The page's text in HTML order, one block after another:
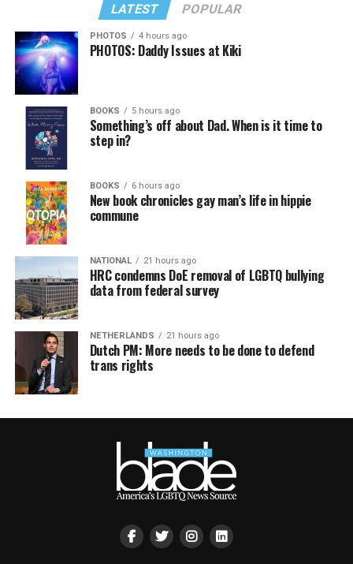
LATEST POPULAR
PHOTOS 4 hours ago
PHOTOS: Daddy Issues at Kiki
BOOKS 5 hours ago
Something’s off about Dad. When is it time to
step in?
BOOKS 6 hours ago
New book chronicles gay man’s life in hippie
commune
NATIONAL 21 hours ago
HRC condemns DoE removal of LGBTQ bullying
data from federal survey
NETHERLANDS 21 hours ago
Dutch PM: More needs to be done to defend
trans rights